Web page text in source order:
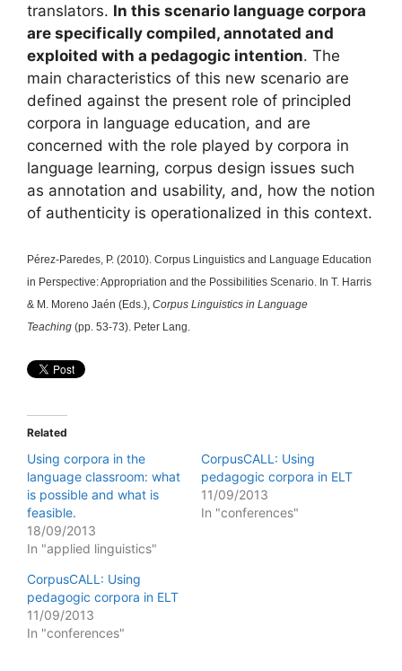
translators. In this scenario language corpora
are specifically compiled, annotated and
exploited with a pedagogic intention. The
main characteristics of this new scenario are
defined against the present role of principled
corpora in language education, and are
concerned with the role played by corpora in
language learning, corpus design issues such
as annotation and usability, and, how the notion
of authenticity is operationalized in this context.
Pérez-Paredes, P. (2010). Corpus Linguistics and Language Education
in Perspective: Appropriation and the Possibilities Scenario. In T. Harris
& M. Moreno Jaén (Eds.), Corpus Linguistics in Language
Teaching (pp. 53-73). Peter Lang.
Related
Using corpora in the
language classroom: what
is possible and what is
feasible.
18/09/2013
In "applied linguistics"
CorpusCALL: Using
pedagogic corpora in ELT
11/09/2013
In "conferences"
CorpusCALL: Using
pedagogic corpora in ELT
11/09/2013
In "conferences"